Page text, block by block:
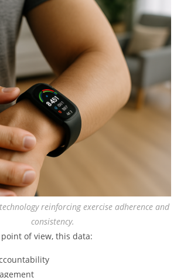
reinforcing exercise adherence and
consistency.
of view, this data: